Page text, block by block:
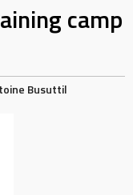
camp
Busuttil